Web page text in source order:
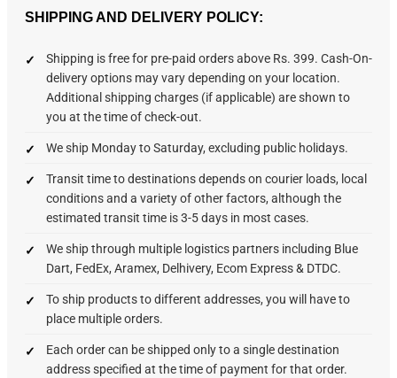
SHIPPING AND DELIVERY POLICY:
Shipping is free for pre-paid orders above Rs. 399. Cash-On-
delivery options may vary depending on your location.
Additional shipping charges (if applicable) are shown to
you at the time of check-out.
We ship Monday to Saturday, excluding public holidays.
Transit time to destinations depends on courier loads, local
conditions and a variety of other factors, although the
estimated transit time is 3-5 days in most cases.
We ship through multiple logistics partners including Blue
Dart, FedEx, Aramex, Delhivery, Ecom Express & DTDC.
To ship products to different addresses, you will have to
place multiple orders.
Each order can be shipped only to a single destination
address specified at the time of payment for that order.